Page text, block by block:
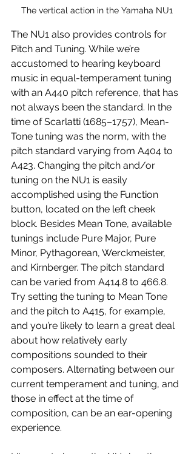
The vertical action in the Yamaha NU1
The NU1 also provides controls for
Pitch and Tuning. While we’re
accustomed to hearing keyboard
music in equal-temperament tuning
with an A440 pitch reference, that has
not always been the standard. In the
time of Scarlatti (1685–1757), Mean-
Tone tuning was the norm, with the
pitch standard varying from A404 to
A423. Changing the pitch and/or
tuning on the NU1 is easily
accomplished using the Function
button, located on the left cheek
block. Besides Mean Tone, available
tunings include Pure Major, Pure
Minor, Pythagorean, Werckmeister,
and Kirnberger. The pitch standard
can be varied from A414.8 to 466.8.
Try setting the tuning to Mean Tone
and the pitch to A415, for example,
and you’re likely to learn a great deal
about how relatively early
compositions sounded to their
composers. Alternating between our
current temperament and tuning, and
those in effect at the time of
composition, can be an ear-opening
experience.